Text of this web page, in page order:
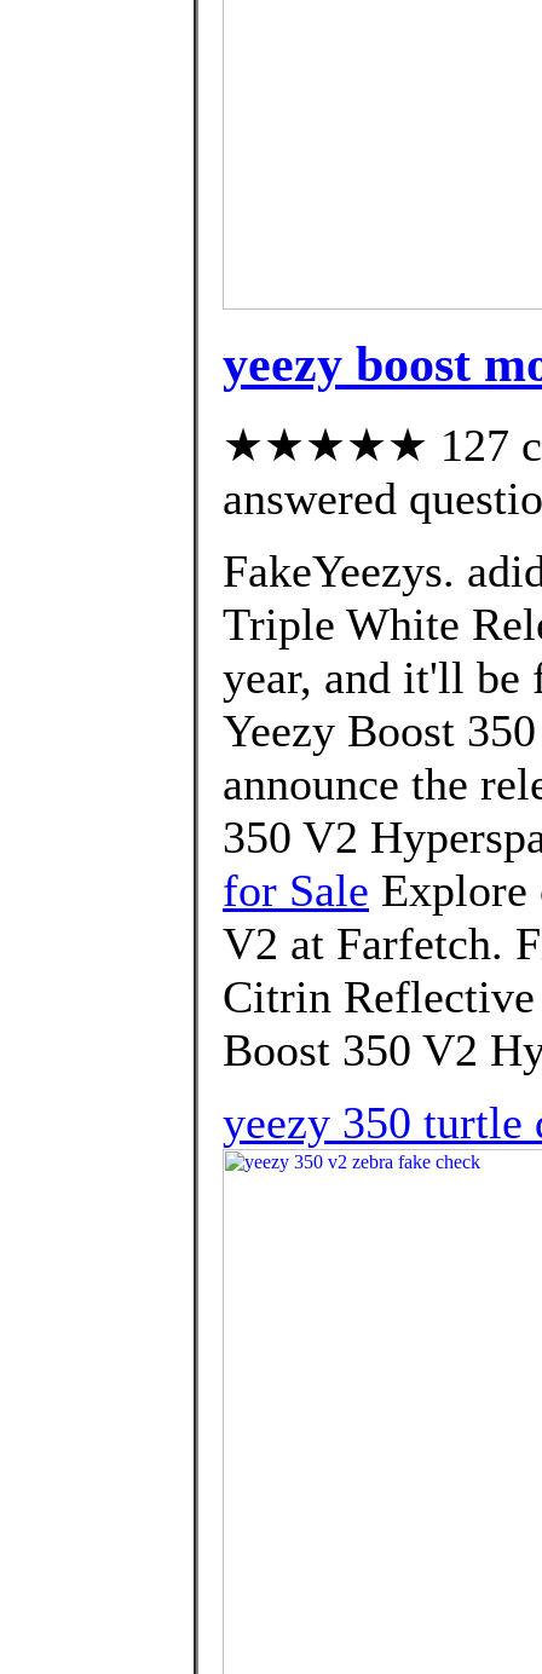
yeezy boost
★★★★★ 127
answered
FakeYeezys.
Triple White
year, and it'll be
Yeezy Boost
announce the
350 V2
for Sale Explore
V2 at Farfetch.
Citrin Reflective
Boost 350 V2
yeezy 350 turtle